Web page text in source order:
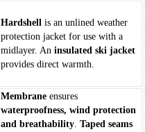
Hardshell is an unlined weather
protection jacket for use with a
midlayer. An insulated ski jacket
provides direct warmth.
Membrane ensures
waterproofness, wind protection
and breathability. Taped seams